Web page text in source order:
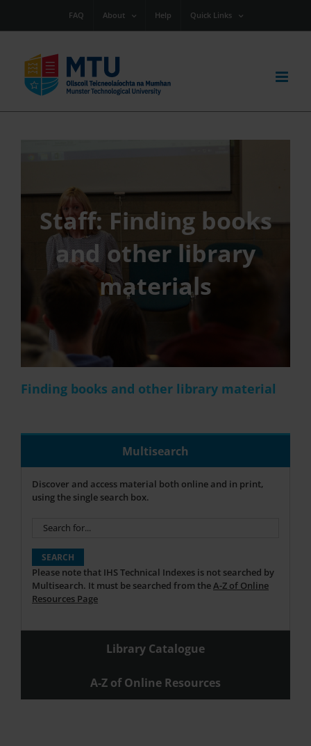
content
FAQ About Help Quick Links
Staff: Finding books
and other library
materials
Finding books and other library material
Multisearch
Discover and access material both online and in print,
using the single search box.
Please note that IHS Technical Indexes is not searched by
Multisearch. It must be searched from the A-Z of Online
Resources Page
Library Catalogue
A-Z of Online Resources